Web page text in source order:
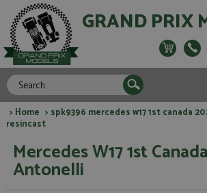
GRAND PRIX
> Home > spk9396 mercedes w17 1st canada
resincast
Mercedes W17 1st
Antonelli